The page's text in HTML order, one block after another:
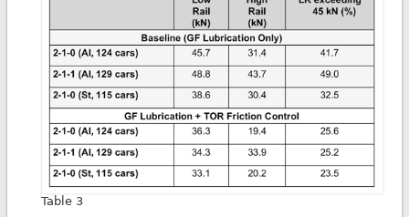
Table 3